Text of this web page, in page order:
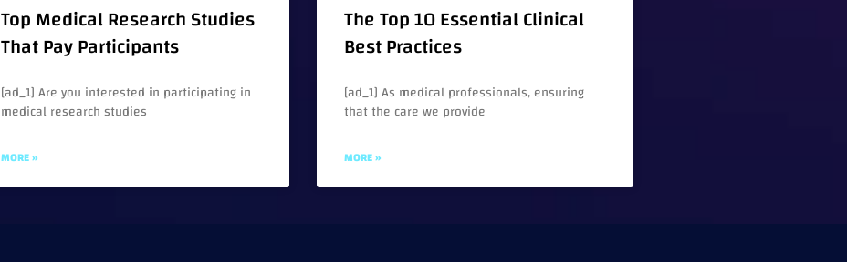
Top Medical Research Studies
That Pay Participants
[ad_1] Are you interested in participating in
medical research studies
MORE »
The Top 10 Essential Clinical
Best Practices
[ad_1] As medical professionals, ensuring
that the care we provide
MORE »